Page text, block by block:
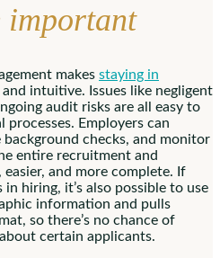
important
makes staying in
intuitive. Issues like negligent
audit risks are all easy to
Employers can
checks, and monitor
entire recruitment and
and more complete. If
hiring, it’s also possible to use
information and pulls
so there’s no chance of
certain applicants.